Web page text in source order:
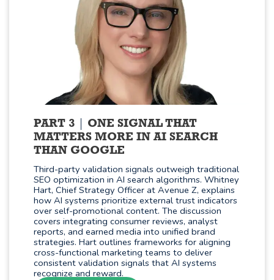
PART 3
ONE SIGNAL THAT
MATTERS MORE IN AI SEARCH
THAN GOOGLE
Third-party validation signals outweigh traditional
SEO optimization in AI search algorithms. Whitney
Hart, Chief Strategy Officer at Avenue Z, explains
how AI systems prioritize external trust indicators
over self-promotional content. The discussion
covers integrating consumer reviews, analyst
reports, and earned media into unified brand
strategies. Hart outlines frameworks for aligning
cross-functional marketing teams to deliver
consistent validation signals that AI systems
recognize and reward.